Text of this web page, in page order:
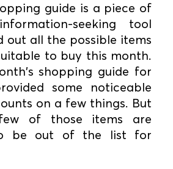
guide is a piece of
seeking tool
out all the possible items
to buy this month.
shopping guide for
some noticeable
on a few things. But
of those items are
be out of the list for